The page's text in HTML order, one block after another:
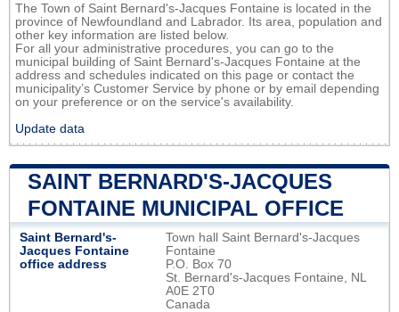
The Town of Saint Bernard's-Jacques Fontaine is located in the
province of Newfoundland and Labrador. Its area, population and
other key information are listed below.
For all your administrative procedures, you can go to the
municipal building of Saint Bernard's-Jacques Fontaine at the
address and schedules indicated on this page or contact the
municipality’s Customer Service by phone or by email depending
on your preference or on the service's availability.
Update data
SAINT BERNARD'S-JACQUES
FONTAINE MUNICIPAL OFFICE
Saint Bernard's-
Jacques Fontaine
office address
Town hall Saint Bernard's-Jacques
Fontaine
P.O. Box 70
St. Bernard's-Jacques Fontaine, NL
A0E 2T0
Canada